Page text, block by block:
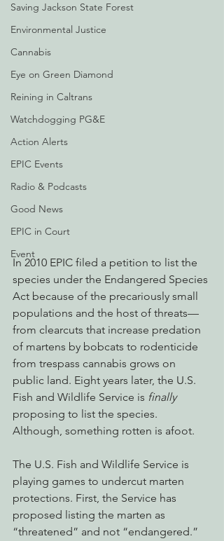
Saving Jackson State Forest
Environmental Justice
Cannabis
Eye on Green Diamond
Reining in Caltrans
Watchdogging PG&E
Action Alerts
EPIC Events
Radio & Podcasts
Good News
EPIC in Court
Event
In 2010 EPIC filed a petition to list the
species under the Endangered Species
Act because of the precariously small
populations and the host of threats—
from clearcuts that increase predation
of martens by bobcats to rodenticide
from trespass cannabis grows on
public land. Eight years later, the U.S.
Fish and Wildlife Service is finally
proposing to list the species.
Although, something rotten is afoot.
The U.S. Fish and Wildlife Service is
playing games to undercut marten
protections. First, the Service has
proposed listing the marten as
“threatened” and not “endangered.”